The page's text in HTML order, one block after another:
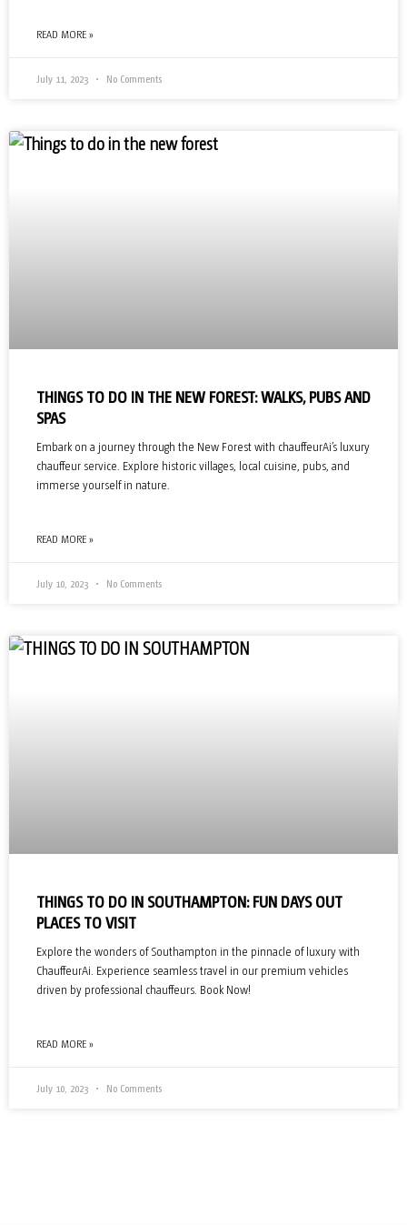
READ MORE »
July 11, 2023 No Comments
THINGS TO DO IN THE NEW FOREST: WALKS, PUBS AND
SPAS
Embark on a journey through the New Forest with chauffeurAi’s luxury
chauffeur service. Explore historic villages, local cuisine, pubs, and
immerse yourself in nature.
READ MORE »
July 10, 2023 No Comments
THINGS TO DO IN SOUTHAMPTON: FUN DAYS OUT
PLACES TO VISIT
Explore the wonders of Southampton in the pinnacle of luxury with
ChauffeurAi. Experience seamless travel in our premium vehicles
driven by professional chauffeurs. Book Now!
READ MORE »
July 10, 2023 No Comments